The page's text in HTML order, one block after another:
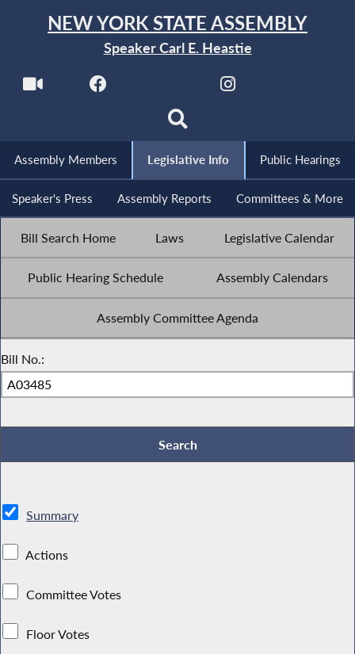
NEW YORK STATE ASSEMBLY
Speaker Carl E. Heastie
Assembly Members Legislative Info Public Hearings
Speaker's Press Assembly Reports Committees & More
Bill Search Home Laws Legislative Calendar
Public Hearing Schedule Assembly Calendars
Assembly Committee Agenda
Bill No.:
Summary
Actions
Committee Votes
Floor Votes